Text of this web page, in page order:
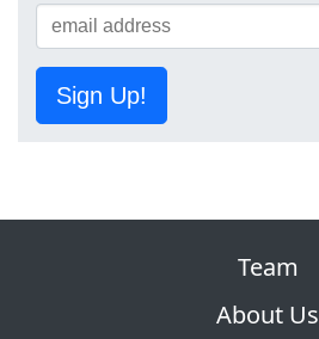
Sign Up!
Team
About Us